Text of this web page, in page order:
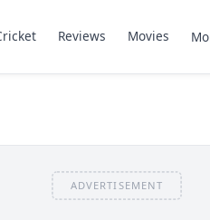
Reviews Movies
ADVERTISEMENT